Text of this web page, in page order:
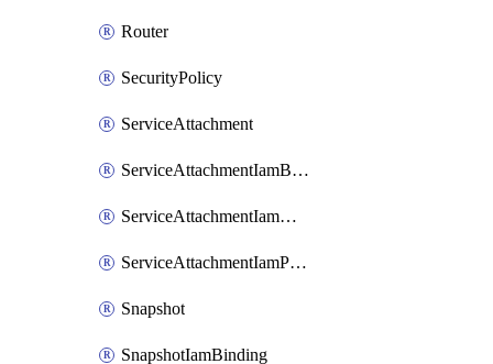
Router
SecurityPolicy
ServiceAttachment
ServiceAttachmentIamBinding
ServiceAttachmentIamMember
ServiceAttachmentIamPolicy
Snapshot
SnapshotIamBinding